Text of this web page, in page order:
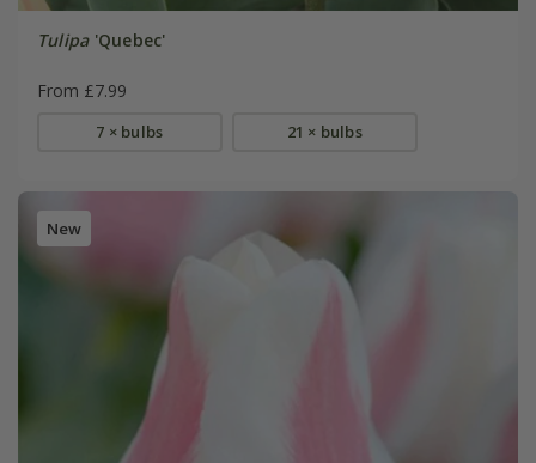
Tulipa'Quebec'
From £7.99
7 × bulbs 21 × bulbs
New